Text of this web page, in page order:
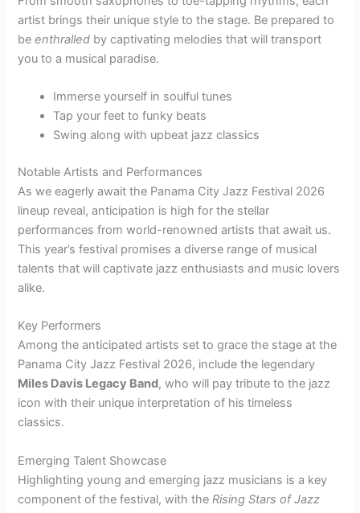
artist brings their unique style to the stage. Be prepared to
beenthralled by captivating melodies that will transport
you to a musical paradise.
Immerse yourself in soulful tunes
Tap your feet to funky beats
Swing along with upbeat jazz classics
Notable Artists and Performances
As we eagerly await the Panama City Jazz Festival 2026
lineup reveal, anticipation is high for the stellar
performances from world-renowned artists that await us.
This year’s festival promises a diverse range of musical
talents that will captivate jazz enthusiasts and music lovers
alike.
Key Performers
Among the anticipated artists set to grace the stage at the
Panama City Jazz Festival 2026, include the legendary
Miles Davis Legacy Band, who will pay tribute to the jazz
icon with their unique interpretation of his timeless
classics.
Emerging Talent Showcase
Highlighting young and emerging jazz musicians is a key
component of the festival, with theRising Stars of Jazz